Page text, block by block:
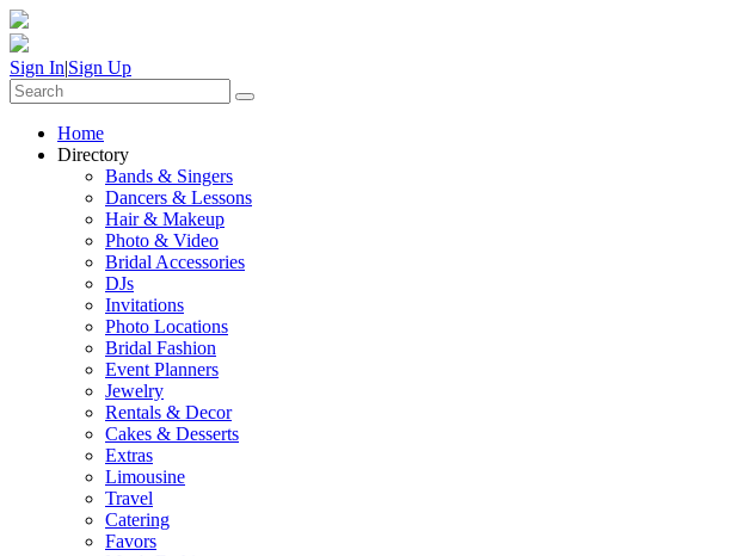
Sign In|Sign Up
Home
Directory
Bands & Singers
Dancers & Lessons
Hair & Makeup
Photo & Video
Bridal Accessories
DJs
Invitations
Photo Locations
Bridal Fashion
Event Planners
Jewelry
Rentals & Decor
Cakes & Desserts
Extras
Limousine
Travel
Catering
Favors